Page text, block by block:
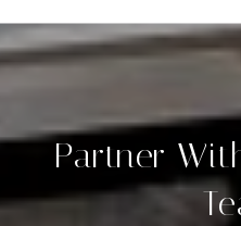
Partner